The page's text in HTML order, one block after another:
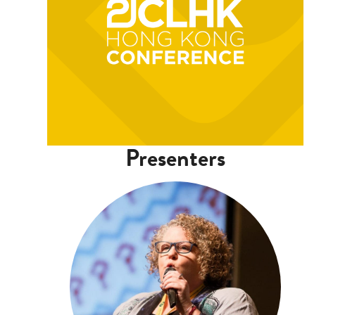
Presenters